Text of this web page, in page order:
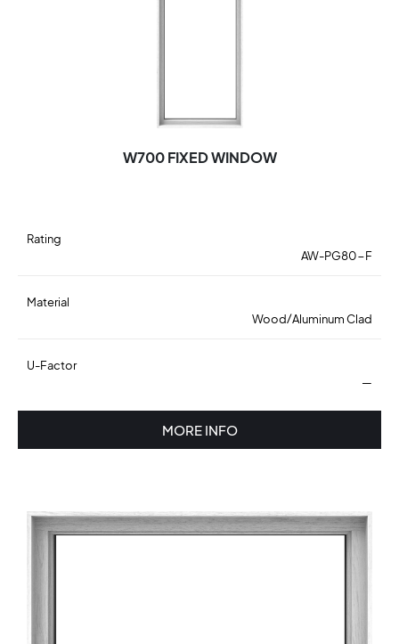
W700 FIXED WINDOW
Rating
AW-PG80-F
Material
Wood/Aluminum Clad
U-Factor
—
MORE INFO